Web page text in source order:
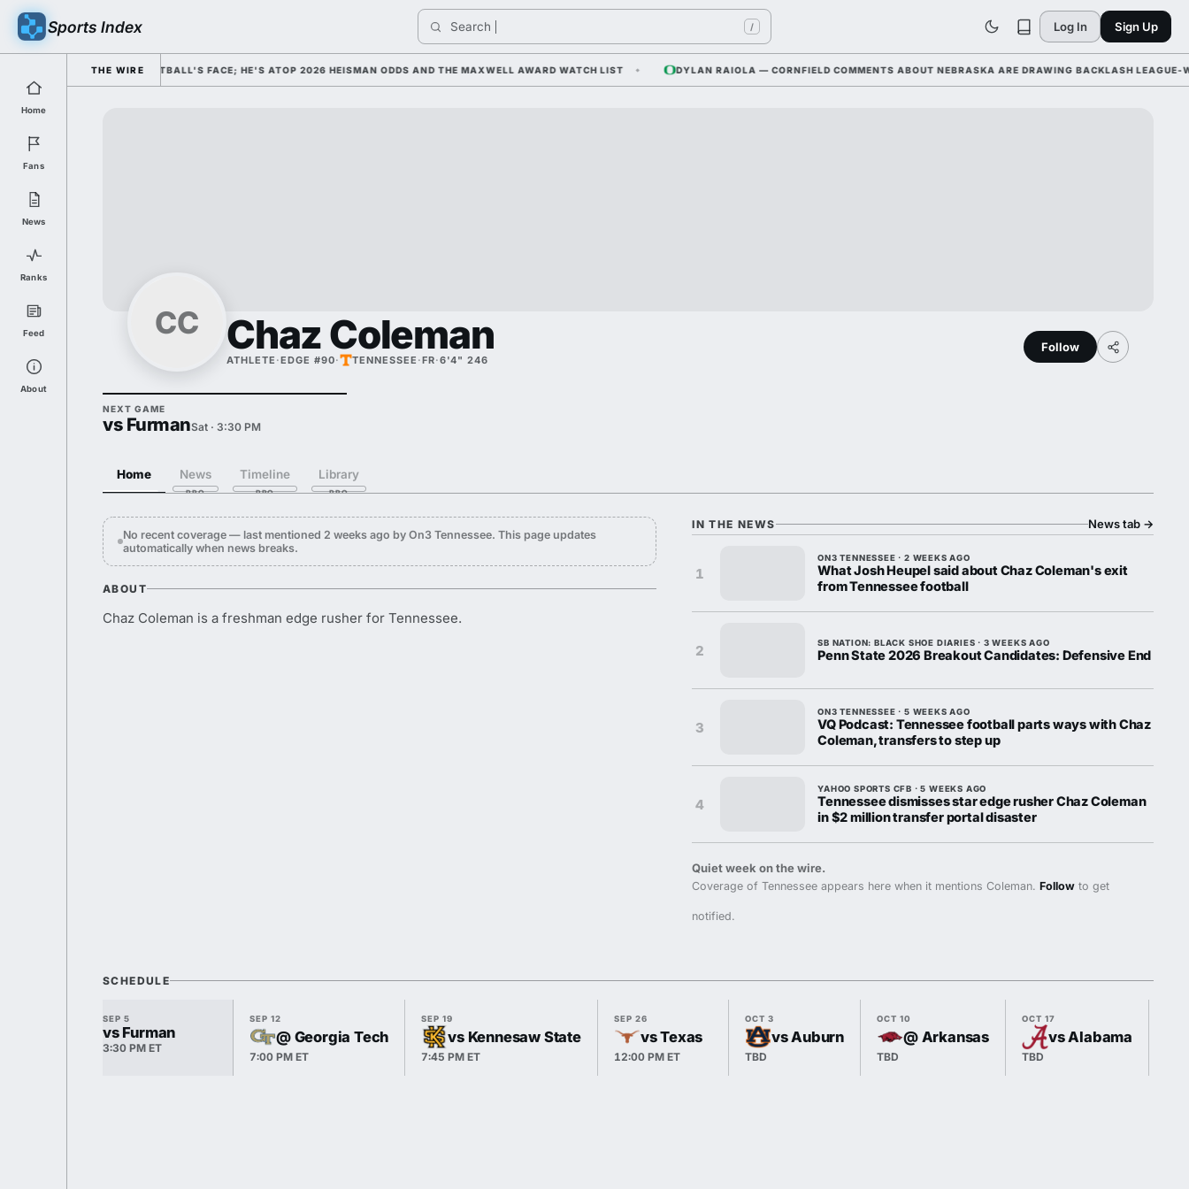
Sports Index Search / Log In Sign Up
Home
Fans
News
Ranks
Feed
About
THE WIRE
HIM AS COLLEGE FOOTBALL'S FACE; HE'S ATOP 2026 HEISMAN ODDS AND THE MAXWELL AWARD WATCH LIST DYLAN RAIOLA — CORNFIELD COMMENTS ABOUT NEBRASKA ARE DRAWING BACKLASH LEAGUE-WIDE
CC Chaz Coleman
ATHLETE ·EDGE #90· TENNESSEE ·FR·6'4" 246
Follow
NEXT GAME
vs FurmanSat · 3:30 PM
Home News Timeline Library
No recent coverage — last mentioned 2 weeks ago by On3 Tennessee. This page updates
automatically when news breaks.
ABOUT
Chaz Coleman is a freshman edge rusher for Tennessee.
IN THE NEWS News tab →
1
ON3 TENNESSEE · 2 WEEKS AGO
What Josh Heupel said about Chaz Coleman's exit
from Tennessee football
2 SB NATION: BLACK SHOE DIARIES · 3 WEEKS AGO
Penn State 2026 Breakout Candidates: Defensive End
3
ON3 TENNESSEE · 5 WEEKS AGO
VQ Podcast: Tennessee football parts ways with Chaz
Coleman, transfers to step up
4
YAHOO SPORTS CFB · 5 WEEKS AGO
Tennessee dismisses star edge rusher Chaz Coleman
in $2 million transfer portal disaster
Quiet week on the wire.
Coverage of Tennessee appears here when it mentions Coleman.Follow to get
notified.
SCHEDULE
SEP 5
vs Furman
3:30 PM ET
SEP 12
@ Georgia Tech
7:00 PM ET
SEP 19
vs Kennesaw State
7:45 PM ET
SEP 26
vs Texas
12:00 PM ET
OCT 3
vs Auburn
TBD
OCT 10
@ Arkansas
TBD
OCT 17
vs Alabama
TBD